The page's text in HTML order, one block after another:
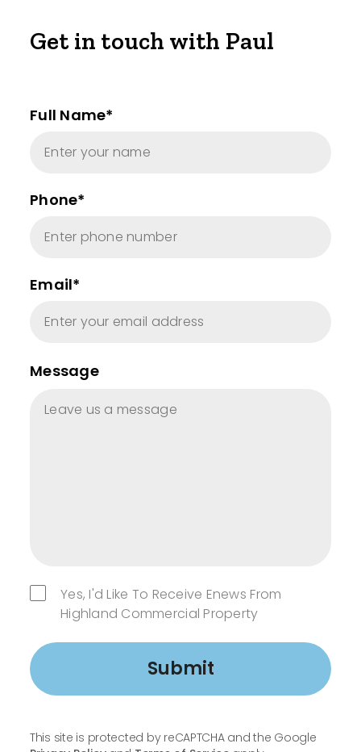
Get in touch with Paul
Full Name*
Phone*
Email*
Message
Yes, I'd Like To Receive Enews From
Highland Commercial Property
Submit
This site is protected by reCAPTCHA and the Google